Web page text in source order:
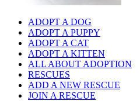
ADOPT A DOG
ADOPT A PUPPY
ADOPT A CAT
ADOPT A KITTEN
ALL ABOUT ADOPTION
RESCUES
ADD A NEW RESCUE
JOIN A RESCUE